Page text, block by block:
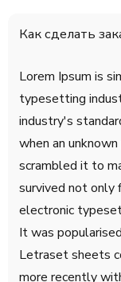
Как сделать
Lorem Ipsum is
typesetting
industry's
when an
scrambled it to
survived not only
electronic
It was
Letraset sheets
more recently